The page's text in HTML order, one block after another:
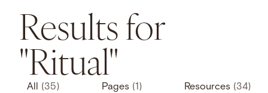
Results for
"Ritual"
All (35) Pages (1) Resources (34)